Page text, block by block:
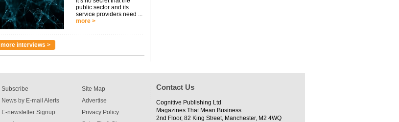
public sector and its
service providers need ...
more >
more interviews >
Subscribe
News by E-mail Alerts
E-newsletter Signup
Site Map
Advertise
Privacy Policy
Contact Us
Cognitive Publishing Ltd
Magazines That Mean Business
2nd Floor, 82 King Street, Manchester, M2 4WQ